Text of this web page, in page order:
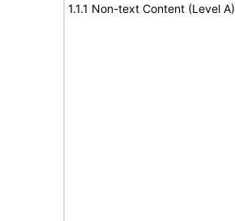
1.1.1 Non-text Content (Level A)